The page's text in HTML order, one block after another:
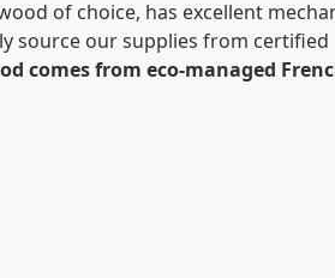
of choice, has excellent
source our supplies from certified
comes from eco-managed